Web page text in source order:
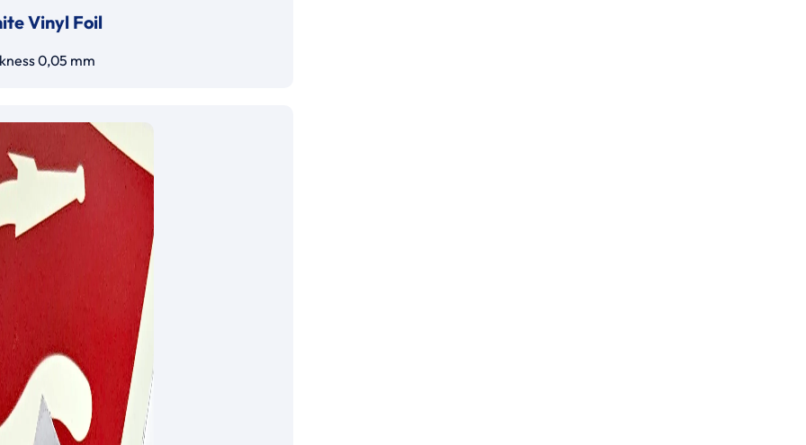
Vinyl Foil
0,05 mm